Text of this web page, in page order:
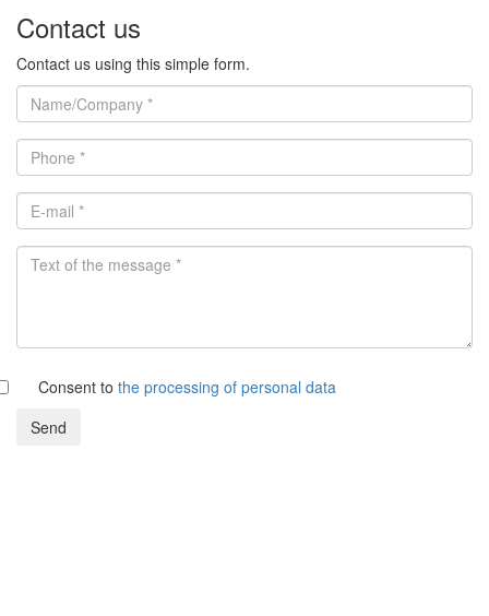
Contact us
Contact us using this simple form.
Consent to the processing of personal data
Send